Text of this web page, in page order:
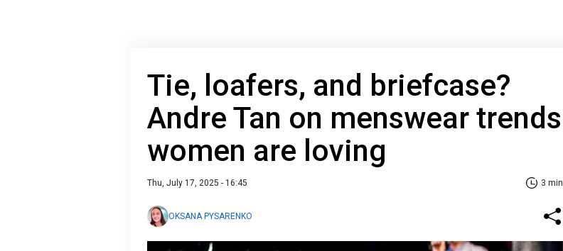
Tie, loafers, and briefcase?
Andre Tan on menswear trends
women are loving
Thu, July 17, 2025 - 16:45 3 min
OKSANA PYSARENKO